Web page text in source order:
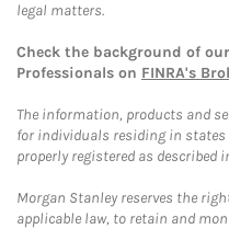
legal matters.
Check the background of
Professionals on FINRA's
The information, products and
for individuals residing in
properly registered as described
Morgan Stanley reserves the
applicable law, to retain and